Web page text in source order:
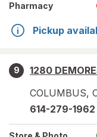
Pharmacy
Pickup
9
1280
COLUMBUS,
614-279-1962